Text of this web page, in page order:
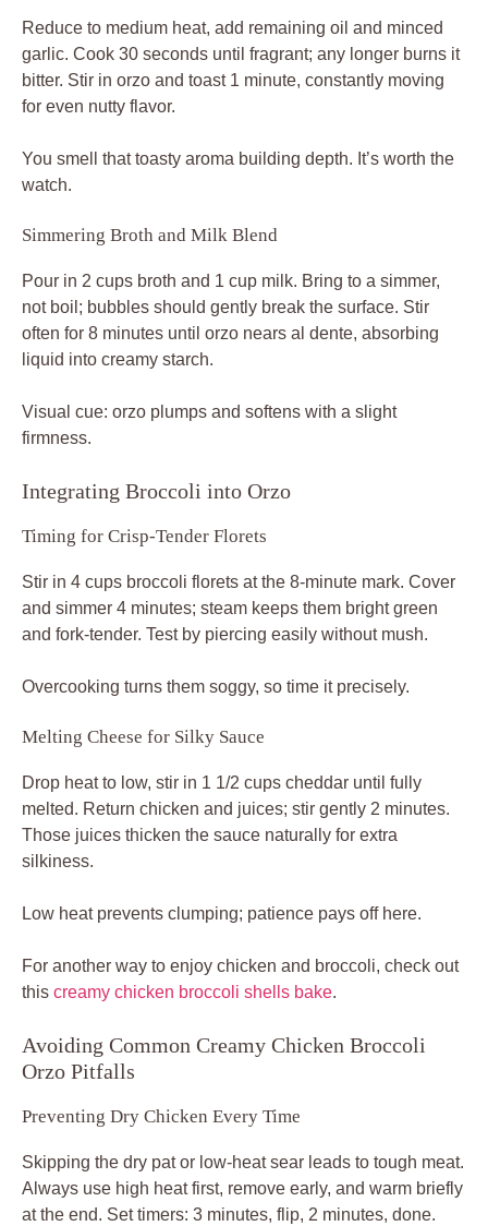
Reduce to medium heat, add remaining oil and minced
garlic. Cook 30 seconds until fragrant; any longer burns it
bitter. Stir in orzo and toast 1 minute, constantly moving
for even nutty flavor.
You smell that toasty aroma building depth. It’s worth the
watch.
Simmering Broth and Milk Blend
Pour in 2 cups broth and 1 cup milk. Bring to a simmer,
not boil; bubbles should gently break the surface. Stir
often for 8 minutes until orzo nears al dente, absorbing
liquid into creamy starch.
Visual cue: orzo plumps and softens with a slight
firmness.
Integrating Broccoli into Orzo
Timing for Crisp-Tender Florets
Stir in 4 cups broccoli florets at the 8-minute mark. Cover
and simmer 4 minutes; steam keeps them bright green
and fork-tender. Test by piercing easily without mush.
Overcooking turns them soggy, so time it precisely.
Melting Cheese for Silky Sauce
Drop heat to low, stir in 1 1/2 cups cheddar until fully
melted. Return chicken and juices; stir gently 2 minutes.
Those juices thicken the sauce naturally for extra
silkiness.
Low heat prevents clumping; patience pays off here.
For another way to enjoy chicken and broccoli, check out
this creamy chicken broccoli shells bake.
Avoiding Common Creamy Chicken Broccoli
Orzo Pitfalls
Preventing Dry Chicken Every Time
Skipping the dry pat or low-heat sear leads to tough meat.
Always use high heat first, remove early, and warm briefly
at the end. Set timers: 3 minutes, flip, 2 minutes, done.